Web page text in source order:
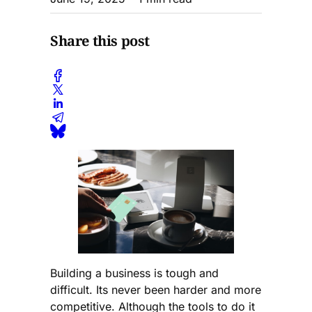
Share this post
Building a business is tough and
difficult. Its never been harder and more
competitive. Although the tools to do it